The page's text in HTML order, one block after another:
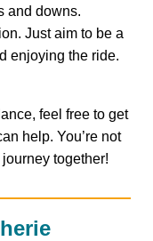
and downs.
Just aim to be a
enjoying the ride.
feel free to get
help. You’re not
together!